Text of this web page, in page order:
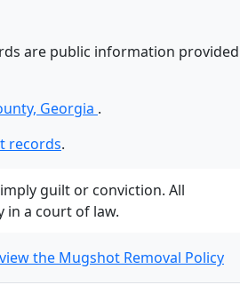
are public information provided
Georgia .
records.
guilt or conviction. All
in a court of law.
the Mugshot Removal Policy